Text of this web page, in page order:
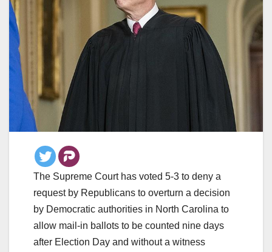
The Supreme Court has voted 5-3 to deny a
request by Republicans to overturn a decision
by Democratic authorities in North Carolina to
allow mail-in ballots to be counted nine days
after Election Day and without a witness